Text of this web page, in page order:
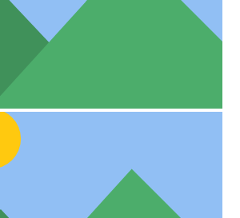
Link openning in a new tab